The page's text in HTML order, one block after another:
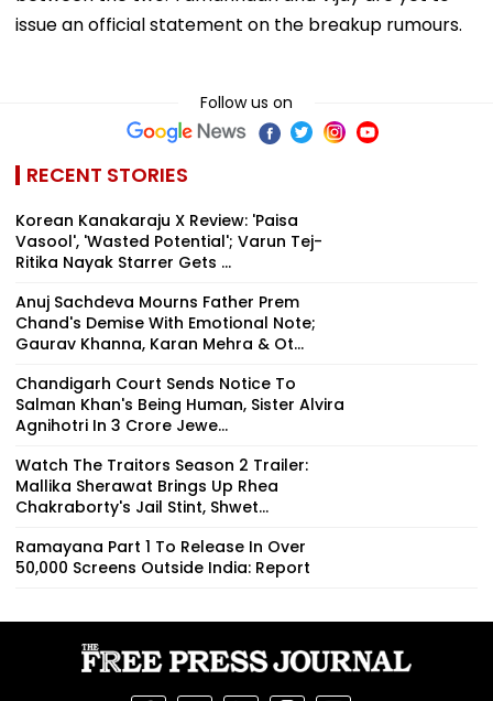
issue an official statement on the breakup rumours.
Follow us on
RECENT STORIES
Korean Kanakaraju X Review: 'Paisa
Vasool', 'Wasted Potential'; Varun Tej-
Ritika Nayak Starrer Gets ...
Anuj Sachdeva Mourns Father Prem
Chand's Demise With Emotional Note;
Gaurav Khanna, Karan Mehra & Ot...
Chandigarh Court Sends Notice To
Salman Khan's Being Human, Sister Alvira
Agnihotri In ₹3 Crore Jewe...
Watch The Traitors Season 2 Trailer:
Mallika Sherawat Brings Up Rhea
Chakraborty's Jail Stint, Shwet...
Ramayana Part 1 To Release In Over
50,000 Screens Outside India: Report